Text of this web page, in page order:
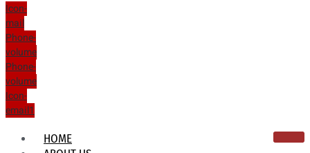
Icon-
mail
Phone-
volume
Phone-
volume
Icon-
email1
HOME